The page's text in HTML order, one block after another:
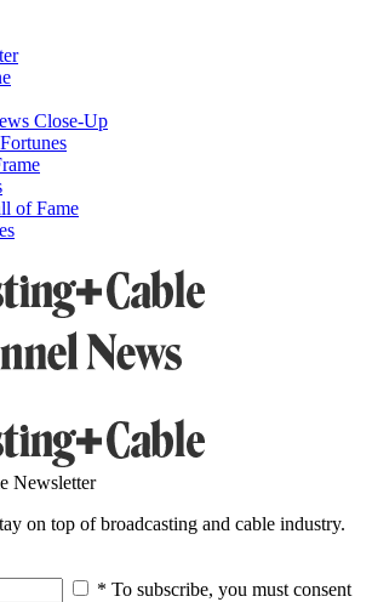
Close-Up
of Fame
Newsletter
on top of broadcasting and cable industry.
* To subscribe, you must consent